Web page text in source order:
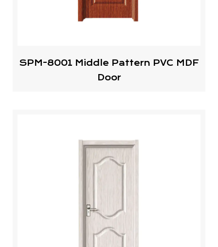
SPM-8001 Middle Pattern PVC MDF
Door